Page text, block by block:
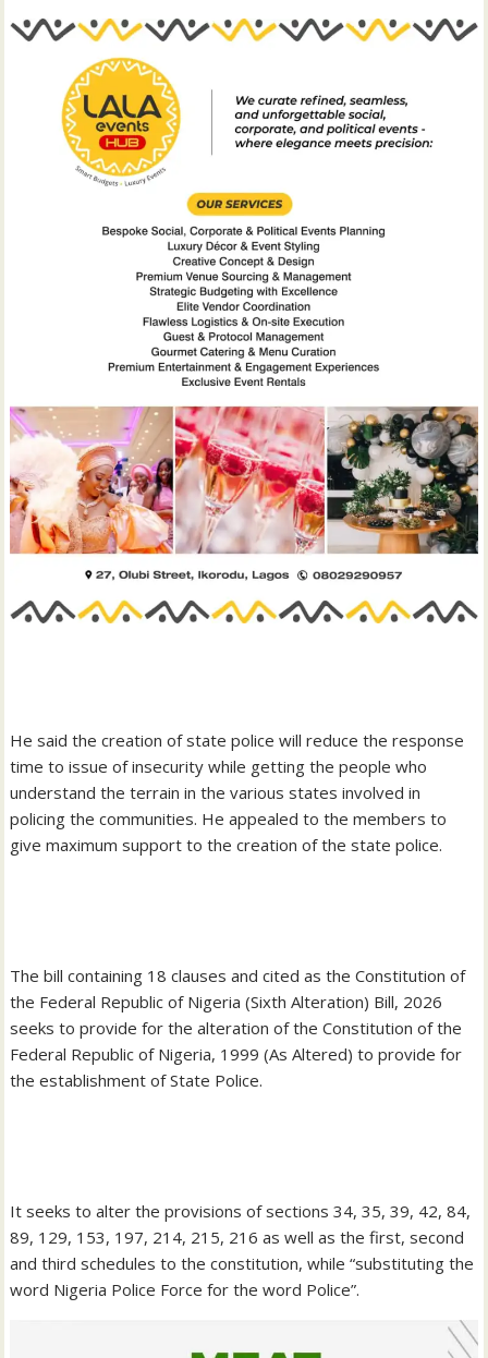
‎He said the creation of state police will reduce the response
time to issue of insecurity while getting the people who
understand the terrain in the various states involved in
policing the communities. He appealed to the members to
give maximum support to the creation of the state police.
‎The bill containing 18 clauses and cited as the Constitution of
the Federal Republic of Nigeria (Sixth Alteration) Bill, 2026
seeks to provide for the alteration of the Constitution of the
Federal Republic of Nigeria, 1999 (As Altered) to provide for
the establishment of State Police.
‎It seeks to alter the provisions of sections 34, 35, 39, 42, 84,
89, 129, 153, 197, 214, 215, 216 as well as the first, second
and third schedules to the constitution, while “substituting the
word Nigeria Police Force for the word Police”.